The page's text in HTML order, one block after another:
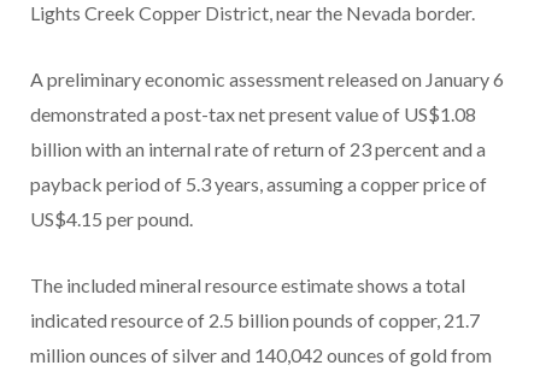
Lights Creek Copper District, near the Nevada border.
A preliminary economic assessment released on January 6
demonstrated a post-tax net present value of US$1.08
billion with an internal rate of return of 23 percent and a
payback period of 5.3 years, assuming a copper price of
US$4.15 per pound.
The included mineral resource estimate shows a total
indicated resource of 2.5 billion pounds of copper, 21.7
million ounces of silver and 140,042 ounces of gold from